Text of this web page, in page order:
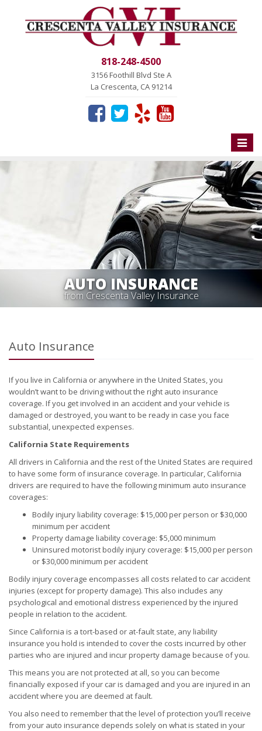
818-248-4500
3156 Foothill Blvd Ste A
La Crescenta, CA 91214
Toggle
AUTO INSURANCE
from Crescenta Valley Insurance
Auto Insurance
If you live in California or anywhere in the United States, you
wouldn’t want to be driving without the right auto insurance
coverage. If you get involved in an accident and your vehicle is
damaged or destroyed, you want to be ready in case you face
substantial, unexpected expenses.
California State Requirements
All drivers in California and the rest of the United States are required
to have some form of insurance coverage. In particular, California
drivers are required to have the following minimum auto insurance
coverages:
Bodily injury liability coverage: $15,000 per person or $30,000
minimum per accident
Property damage liability coverage: $5,000 minimum
Uninsured motorist bodily injury coverage: $15,000 per person
or $30,000 minimum per accident
Bodily injury coverage encompasses all costs related to car accident
injuries (except for property damage). This also includes any
psychological and emotional distress experienced by the injured
people in relation to the accident.
Since California is a tort-based or at-fault state, any liability
insurance you hold is intended to cover the costs incurred by other
parties who are injured and incur property damage because of you.
This means you are not protected at all, so you can become
financially exposed if your car is damaged and you are injured in an
accident where you are deemed at fault.
You also need to remember that the level of protection you’ll receive
from your auto insurance depends solely on what is stated in your